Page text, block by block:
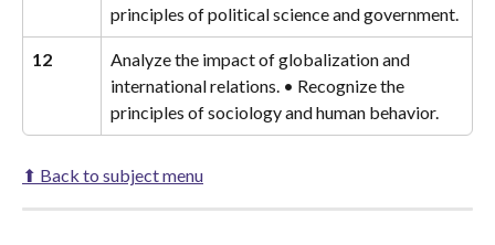
principles of political science and government.
12
Analyze the impact of globalization and
international relations. • Recognize the
principles of sociology and human behavior.
⬆ Back to subject menu